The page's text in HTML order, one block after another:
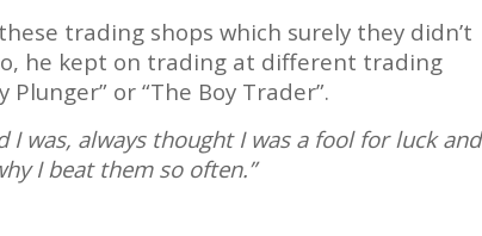
trading shops which surely they didn’t
he kept on trading at different trading
or “The Boy Trader”.
I was, always thought I was a fool for luck and
I beat them so often.”